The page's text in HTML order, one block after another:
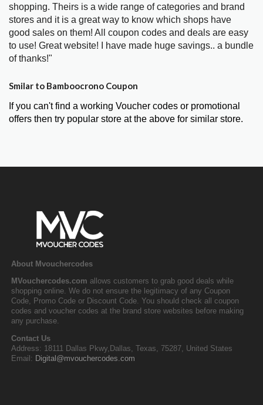
shopping. Theirs is a wide range of categories and brand
stores and it is a great way to know which shops have
good sales on them! All coupon codes and deals are easy
to use! Great website! I have made huge savings.. a bundle
of thanks!"
Smilar to Bamboocrono Coupon
If you can't find a working Voucher codes or promotional
offers then try popular store at the above for similar store.
About Mvouchercodes
MVouchercodes.com allows customers to grab good deals while
shopping online. We do not ensure the legitimacy of any Coupon
Code, Promo Code or Discount Code. You should check all coupon
codes and voucher codes at the brand store websites before making
any purchase.
Contact Us
Address: 18111 Dallas Pkwy,Dallas, Texas, 75287, United States
Email: Digital@mvouchercodes.com